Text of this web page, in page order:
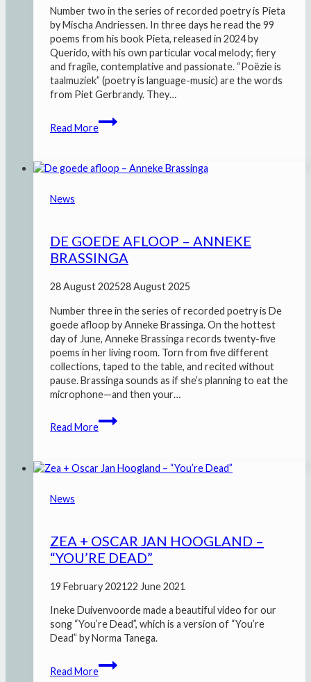
Number two in the series of recorded poetry is Pieta
by Mischa Andriessen. In three days he read the 99
poems from his book Pieta, released in 2024 by
Querido, with his own particular vocal melody; fiery
and fragile, contemplative and passionate. “Poëzie is
taalmuziek” (poetry is language-music) are the words
from Piet Gerbrandy. They…
Read More
Pieta
–
News
DE GOEDE AFLOOP – ANNEKE
BRASSINGA
28 August 202528 August 2025
Number three in the series of recorded poetry is De
goede afloop by Anneke Brassinga. On the hottest
day of June, Anneke Brassinga records twenty-five
poems in her living room. Torn from five different
collections, taped to the table, and recited without
pause. Brassinga sounds as if she’s planning to eat the
microphone—and then your…
Read More
De
goede
Anneke
News
ZEA + OSCAR JAN HOOGLAND –
“YOU’RE DEAD”
19 February 202122 June 2021
Ineke Duivenvoorde made a beautiful video for our
song “You’re Dead”, which is a version of “You’re
Dead” by Norma Tanega.
Read More
Zea
+